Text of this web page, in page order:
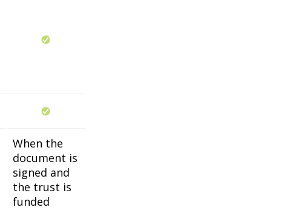
When the
document is
signed and
the trust is
funded